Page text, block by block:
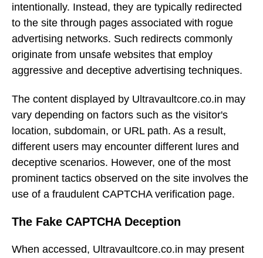
intentionally. Instead, they are typically redirected
to the site through pages associated with rogue
advertising networks. Such redirects commonly
originate from unsafe websites that employ
aggressive and deceptive advertising techniques.
The content displayed by Ultravaultcore.co.in may
vary depending on factors such as the visitor's
location, subdomain, or URL path. As a result,
different users may encounter different lures and
deceptive scenarios. However, one of the most
prominent tactics observed on the site involves the
use of a fraudulent CAPTCHA verification page.
The Fake CAPTCHA Deception
When accessed, Ultravaultcore.co.in may present